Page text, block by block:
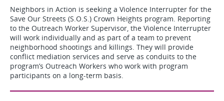
Neighbors in Action is seeking a Violence Interrupter for the
Save Our Streets (S.O.S.) Crown Heights program. Reporting
to the Outreach Worker Supervisor, the Violence Interrupter
will work individually and as part of a team to prevent
neighborhood shootings and killings. They will provide
conflict mediation services and serve as conduits to the
program’s Outreach Workers who work with program
participants on a long-term basis.